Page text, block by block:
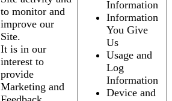
to monitor and
improve our
Site.
It is in our
interest to
provide
Marketing and
Information
Information
You Give
Us
Usage and
Log
Information
Device and